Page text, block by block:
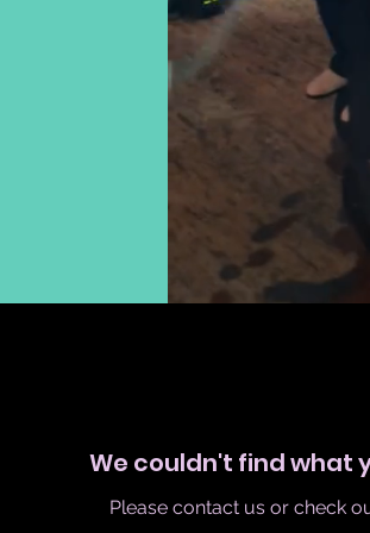
We couldn't find what
Please contact us or check